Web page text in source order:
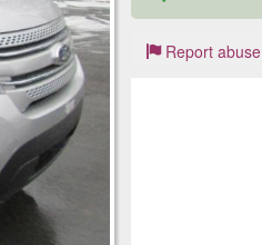
Report abuse